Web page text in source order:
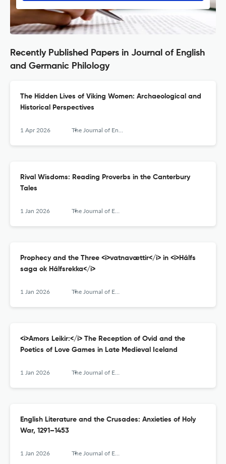
Recently Published Papers in Journal of English
and Germanic Philology
The Hidden Lives of Viking Women: Archaeological and
Historical Perspectives
1 Apr 2026 The Journal of English and Germanic Philology
Rival Wisdoms: Reading Proverbs in the Canterbury
Tales
1 Jan 2026 The Journal of English and Germanic Philology
Prophecy and the Three <i>vatnavættir</i> in <i>Hálfs
saga ok Hálfsrekka</i>
1 Jan 2026 The Journal of English and Germanic Philology
<i>Amors Leikir:</i> The Reception of Ovid and the
Poetics of Love Games in Late Medieval Iceland
1 Jan 2026 The Journal of English and Germanic Philology
English Literature and the Crusades: Anxieties of Holy
War, 1291–1453
1 Jan 2026 The Journal of English and Germanic Philology